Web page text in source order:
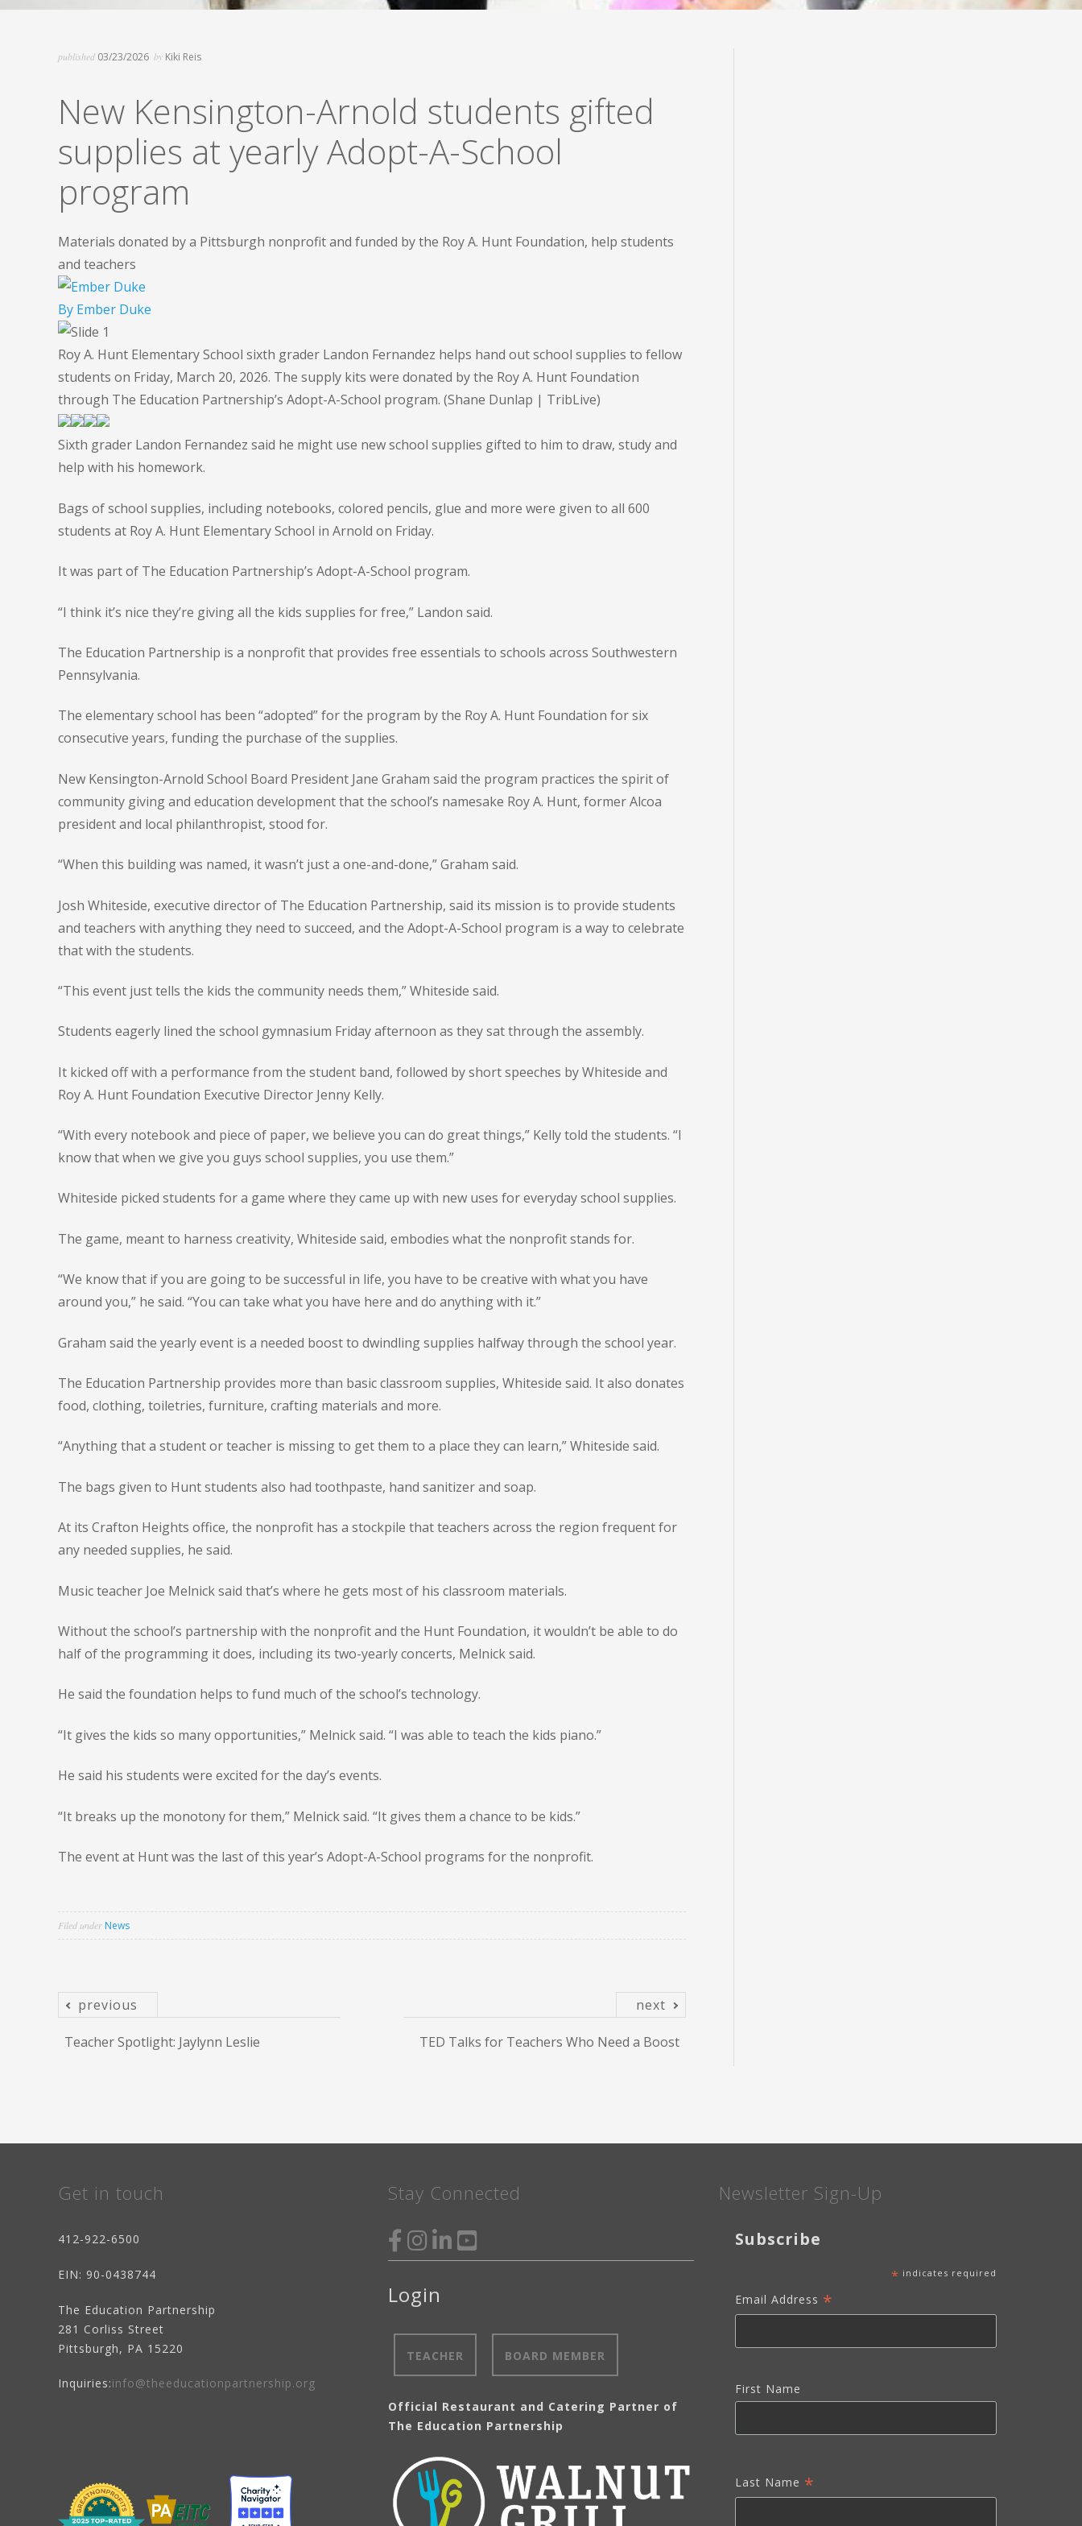
published 03/23/2026 by Kiki Reis
New Kensington-Arnold students gifted
supplies at yearly Adopt-A-School
program
Materials donated by a Pittsburgh nonprofit and funded by the Roy A. Hunt Foundation, help students
and teachers
By Ember Duke
Roy A. Hunt Elementary School sixth grader Landon Fernandez helps hand out school supplies to fellow
students on Friday, March 20, 2026. The supply kits were donated by the Roy A. Hunt Foundation
through The Education Partnership’s Adopt-A-School program. (Shane Dunlap | TribLive)
Sixth grader Landon Fernandez said he might use new school supplies gifted to him to draw, study and
help with his homework.
Bags of school supplies, including notebooks, colored pencils, glue and more were given to all 600
students at Roy A. Hunt Elementary School in Arnold on Friday.
It was part of The Education Partnership’s Adopt-A-School program.
“I think it’s nice they’re giving all the kids supplies for free,” Landon said.
The Education Partnership is a nonprofit that provides free essentials to schools across Southwestern
Pennsylvania.
The elementary school has been “adopted” for the program by the Roy A. Hunt Foundation for six
consecutive years, funding the purchase of the supplies.
New Kensington-Arnold School Board President Jane Graham said the program practices the spirit of
community giving and education development that the school’s namesake Roy A. Hunt, former Alcoa
president and local philanthropist, stood for.
“When this building was named, it wasn’t just a one-and-done,” Graham said.
Josh Whiteside, executive director of The Education Partnership, said its mission is to provide students
and teachers with anything they need to succeed, and the Adopt-A-School program is a way to celebrate
that with the students.
“This event just tells the kids the community needs them,” Whiteside said.
Students eagerly lined the school gymnasium Friday afternoon as they sat through the assembly.
It kicked off with a performance from the student band, followed by short speeches by Whiteside and
Roy A. Hunt Foundation Executive Director Jenny Kelly.
“With every notebook and piece of paper, we believe you can do great things,” Kelly told the students. “I
know that when we give you guys school supplies, you use them.”
Whiteside picked students for a game where they came up with new uses for everyday school supplies.
The game, meant to harness creativity, Whiteside said, embodies what the nonprofit stands for.
“We know that if you are going to be successful in life, you have to be creative with what you have
around you,” he said. “You can take what you have here and do anything with it.”
Graham said the yearly event is a needed boost to dwindling supplies halfway through the school year.
The Education Partnership provides more than basic classroom supplies, Whiteside said. It also donates
food, clothing, toiletries, furniture, crafting materials and more.
“Anything that a student or teacher is missing to get them to a place they can learn,” Whiteside said.
The bags given to Hunt students also had toothpaste, hand sanitizer and soap.
At its Crafton Heights office, the nonprofit has a stockpile that teachers across the region frequent for
any needed supplies, he said.
Music teacher Joe Melnick said that’s where he gets most of his classroom materials.
Without the school’s partnership with the nonprofit and the Hunt Foundation, it wouldn’t be able to do
half of the programming it does, including its two-yearly concerts, Melnick said.
He said the foundation helps to fund much of the school’s technology.
“It gives the kids so many opportunities,” Melnick said. “I was able to teach the kids piano.”
He said his students were excited for the day’s events.
“It breaks up the monotony for them,” Melnick said. “It gives them a chance to be kids.”
The event at Hunt was the last of this year’s Adopt-A-School programs for the nonprofit.
Filed under News
Post
navigation
previous
Teacher Spotlight: Jaylynn Leslie
next
TED Talks for Teachers Who Need a Boost
Get in touch
412-922-6500
EIN: 90-0438744
The Education Partnership
281 Corliss Street
Pittsburgh, PA 15220
Inquiries:info@theeducationpartnership.org
Stay Connected
Login
TEACHER BOARD MEMBER
Official Restaurant and Catering Partner of
The Education Partnership
Newsletter Sign-Up
Subscribe
* indicates required
Email Address *
First Name
Last Name *